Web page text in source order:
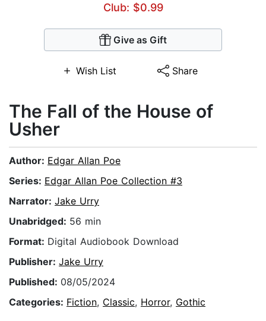
Club: $0.99
Give as Gift
Wish List Share
The Fall of the House of
Usher
Author: Edgar Allan Poe
Series: Edgar Allan Poe Collection #3
Narrator: Jake Urry
Unabridged: 56 min
Format: Digital Audiobook Download
Publisher: Jake Urry
Published: 08/05/2024
Categories: Fiction, Classic, Horror, Gothic